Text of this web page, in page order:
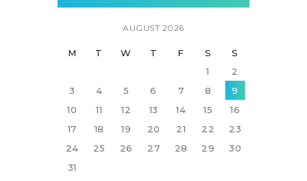
AUGUST 2026
M T W T F S
S
1
2
3
4 5 6 7 8
9
10
11 12 13 14 15
16
17
18 19 20 21 22
23
24
25 26 27 28 29
30
31